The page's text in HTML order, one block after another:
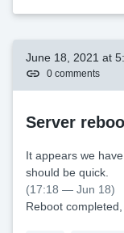
June 18, 2021 at
0 comments
Server
It appears we
should be quick.
(17:18 — Jun 18)
Reboot